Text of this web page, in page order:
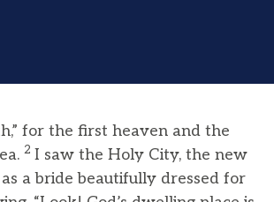
for the first heaven and the
2 I saw the Holy City, the new
a bride beautifully dressed for